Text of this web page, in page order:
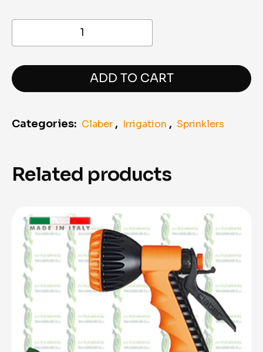
quantity
ADD TO CART
Categories: Claber , Irrigation , Sprinklers
Related products